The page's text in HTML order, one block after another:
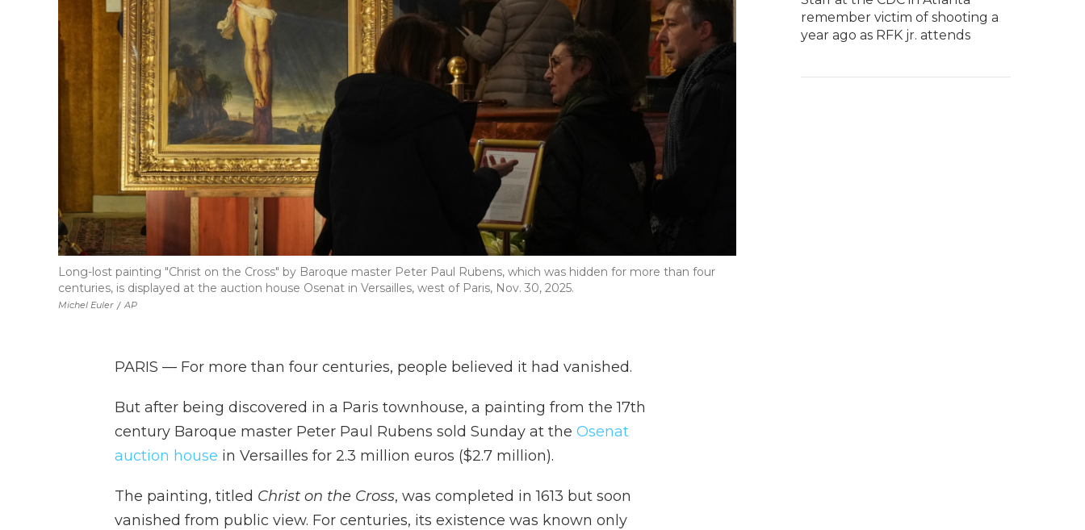
Michel Euler / AP
Long-lost painting "Christ on the Cross" by Baroque master Peter Paul Rubens, which was hidden for more than four
centuries, is displayed at the auction house Osenat in Versailles, west of Paris, Nov. 30, 2025.
PARIS — For more than four centuries, people believed it had vanished.
But after being discovered in a Paris townhouse, a painting from the 17th
century Baroque master Peter Paul Rubens sold Sunday at the Osenat
auction house in Versailles for 2.3 million euros ($2.7 million).
The painting, titled Christ on the Cross, was completed in 1613 but soon
vanished from public view. For centuries, its existence was known only
remember victim of shooting a
year ago as RFK jr. attends